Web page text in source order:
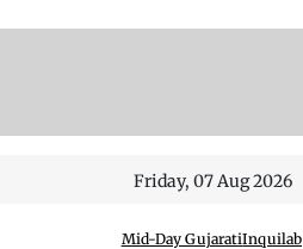
Friday, 07 Aug 2026
Mid-Day GujaratiInquilab